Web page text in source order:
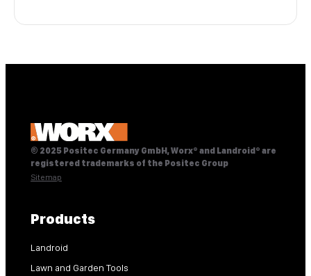
© 2025 Positec Germany GmbH, Worx® and Landroid® are
registered trademarks of the Positec Group
Sitemap
Products
Landroid
Lawn and Garden Tools